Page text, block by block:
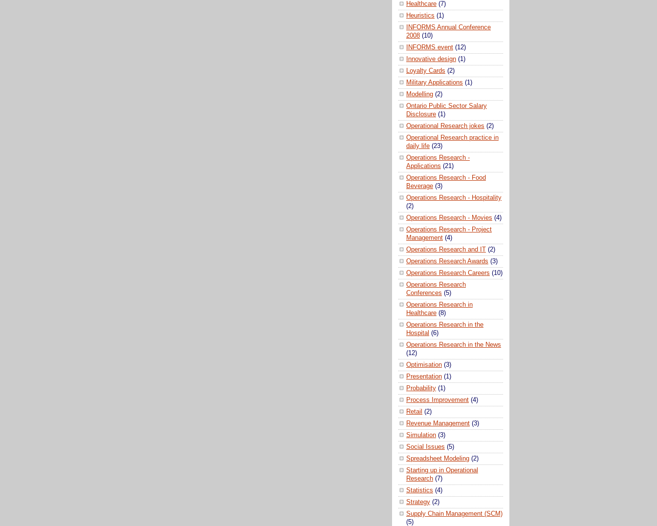
Healthcare (7)
Heuristics (1)
INFORMS Annual Conference
2008 (10)
INFORMS event (12)
Innovative design (1)
Loyalty Cards (2)
Military Applications (1)
Modelling (2)
Ontario Public Sector Salary
Disclosure (1)
Operational Research jokes (2)
Operational Research practice in
daily life (23)
Operations Research -
Applications (21)
Operations Research - Food
Beverage (3)
Operations Research - Hospitality
(2)
Operations Research - Movies (4)
Operations Research - Project
Management (4)
Operations Research and IT
(2)
Operations Research Awards (3)
Operations Research Careers (10)
Operations Research
Conferences (5)
Operations Research in
Healthcare (8)
Operations Research in the
Hospital (6)
Operations Research in the News
(12)
Optimisation (3)
Presentation (1)
Probability (1)
Process Improvement (4)
Retail (2)
Revenue Management (3)
Simulation (3)
Social Issues (5)
Spreadsheet Modeling (2)
Starting up in Operational
Research (7)
Statistics (4)
Strategy (2)
Supply Chain Management (SCM)
(5)